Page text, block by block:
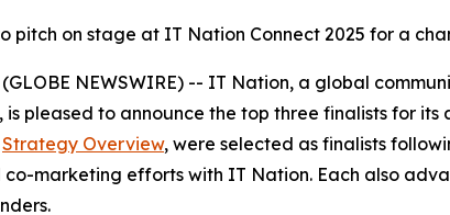
pitch on stage at IT Nation Connect 2025 for a
(GLOBE NEWSWIRE) -- IT Nation, a global
is pleased to announce the top three finalists for
Strategy Overview, were selected as finalists
co-marketing efforts with IT Nation. Each also